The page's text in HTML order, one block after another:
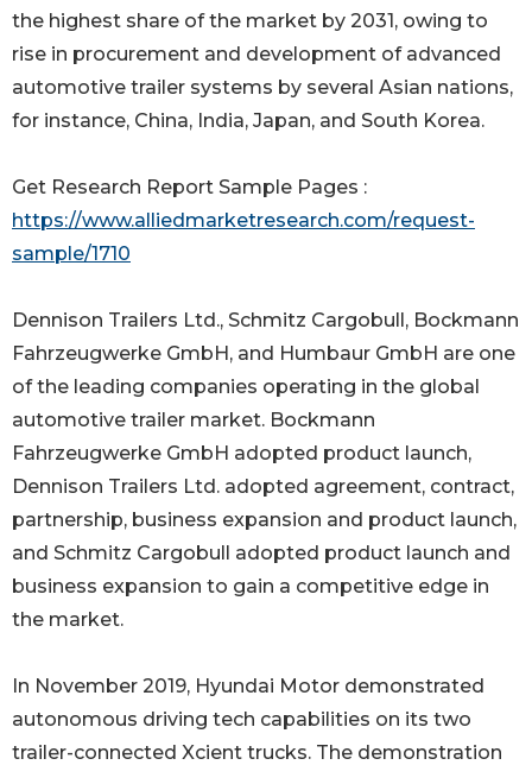
the highest share of the market by 2031, owing to
rise in procurement and development of advanced
automotive trailer systems by several Asian nations,
for instance, China, India, Japan, and South Korea.
Get Research Report Sample Pages :
https://www.alliedmarketresearch.com/request-
sample/1710
Dennison Trailers Ltd., Schmitz Cargobull, Bockmann
Fahrzeugwerke GmbH, and Humbaur GmbH are one
of the leading companies operating in the global
automotive trailer market. Bockmann
Fahrzeugwerke GmbH adopted product launch,
Dennison Trailers Ltd. adopted agreement, contract,
partnership, business expansion and product launch,
and Schmitz Cargobull adopted product launch and
business expansion to gain a competitive edge in
the market.
In November 2019, Hyundai Motor demonstrated
autonomous driving tech capabilities on its two
trailer-connected Xcient trucks. The demonstration